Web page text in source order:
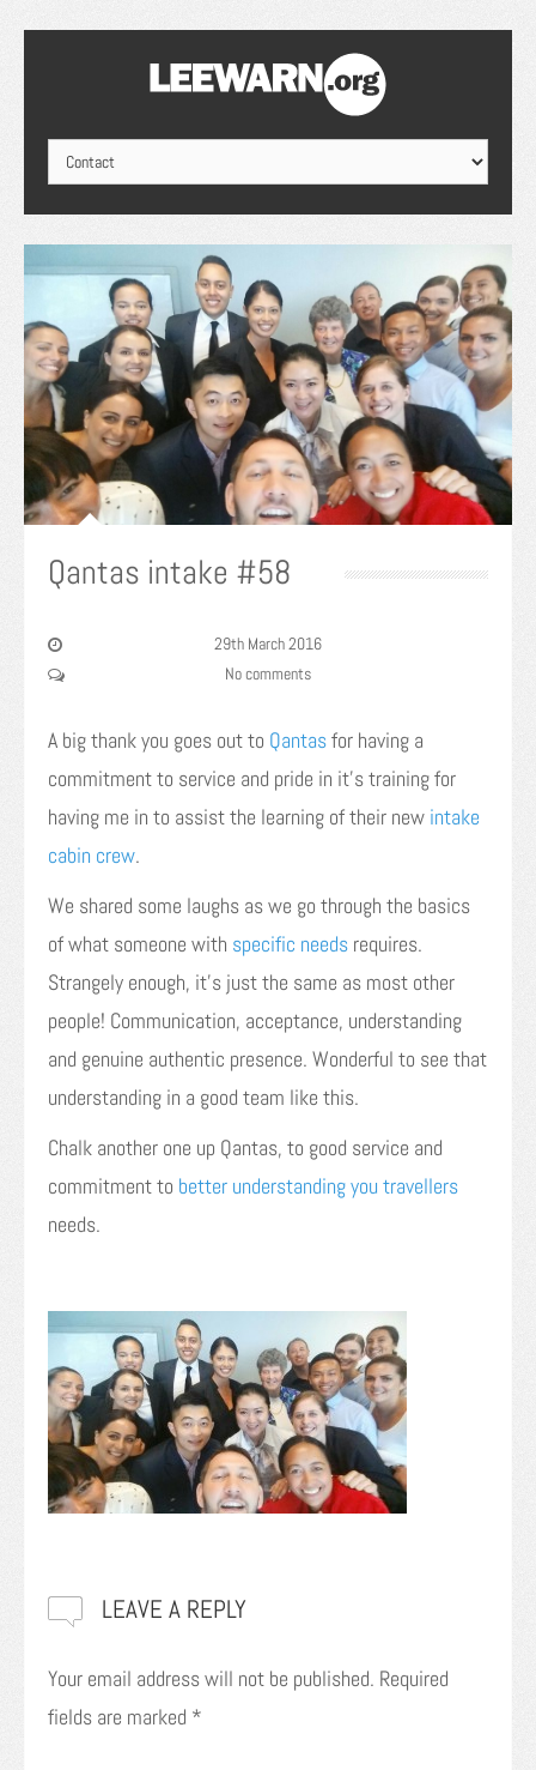
Qantas intake #58
29th March 2016
No comments
A big thank you goes out to Qantasfor having a
commitment to service and pride in it’s training for
having me in to assist the learning of their new intake
cabin crew.
We shared some laughs as we go through the basics
of what someone with specific needs requires.
Strangely enough, it’s just the same as most other
people! Communication, acceptance, understanding
and genuine authentic presence. Wonderful to see that
understanding in a good team like this.
Chalk another one up Qantas, to good service and
commitment to better understanding you travellers
needs.
LEAVE A REPLY
Your email address will not be published. Required
fields are marked *